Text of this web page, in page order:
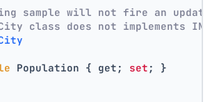
sample will not fire an
class does not implements
Population { get; set ; }